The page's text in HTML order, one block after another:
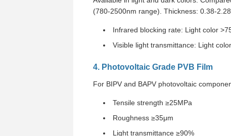
(780-2500nm range). Thickness: 0.38-
Infrared blocking rate: Light color
Visible light transmittance: Light
4. Photovoltaic Grade PVB Film
For BIPV and BAPV photovoltaic
Tensile strength ≥25MPa
Roughness ≥35μm
Light transmittance ≥90%